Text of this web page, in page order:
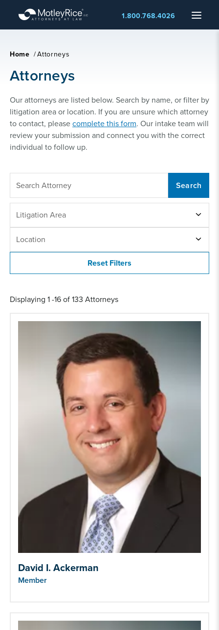
main
Menu
1.800.768.4026
Home /Attorneys
Attorneys
Our attorneys are listed below. Search by name, or filter by
litigation area or location. If you are unsure which attorney
to contact, pleasecomplete this form. Our intake team will
review your submission and connect you with the correct
individual to follow up.
ATTORNEY
AREA
Litigation Area
Location
Displaying 1 -16 of 133 Attorneys
David I. Ackerman
Member